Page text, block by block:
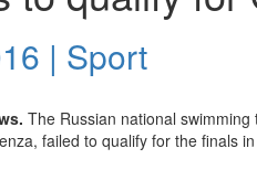
| Sport
The Russian national
failed to qualify for the finals